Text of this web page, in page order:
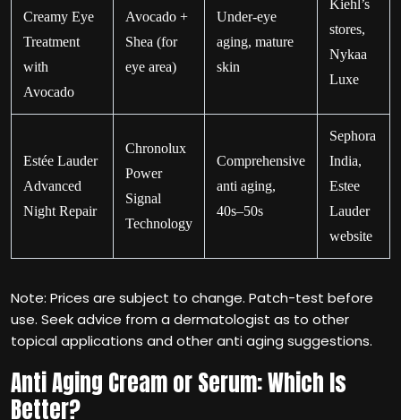
Creamy Eye
Treatment
with
Avocado
Avocado +
Shea (for
eye area)
Under-eye
aging, mature
skin
Kiehl’s
stores,
Nykaa
Luxe
Estée Lauder
Advanced
Night Repair
Chronolux
Power
Signal
Technology
Comprehensive
anti aging,
40s–50s
Sephora
India,
Estee
Lauder
website
Note: Prices are subject to change. Patch-test before
use. Seek advice from a dermatologist as to other
topical applications and other anti aging suggestions.
Anti Aging Cream or Serum: Which Is
Better?